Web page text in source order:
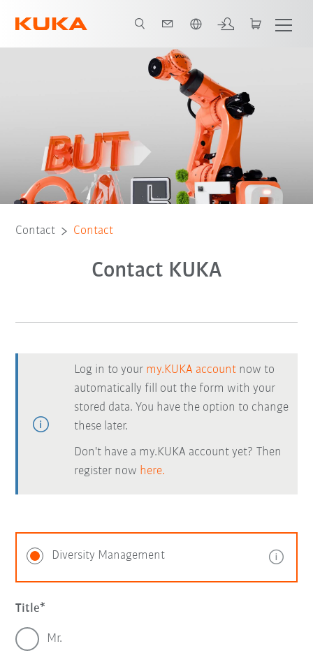
Contact Contact
Contact KUKA
Log in to your my.KUKA account now to
automatically fill out the form with your
stored data. You have the option to change
these later.
Don't have a my.KUKA account yet? Then
register now here.
Diversity Management
Title
Mr.